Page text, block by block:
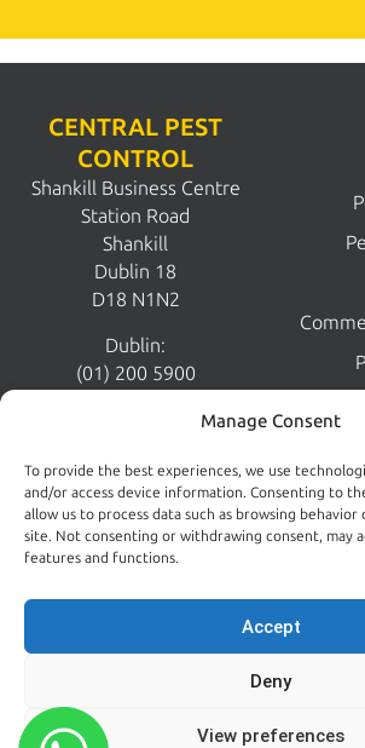
Manage Consent
To provide the best experiences, we use
and/or access device information. Consenting to
allow us to process data such as browsing behavior
site. Not consenting or withdrawing consent, may
features and functions.
Accept
Deny
View preferences
CENTRAL PEST
CONTROL
Shankill Business Centre
Station Road
Shankill
Dublin 18
D18 N1N2
Dublin:
(01) 200 5900
Kildare:
045 395 395
Emergency:
086 608 9650
sales@centralpestcontrol.ie
Areas We Cover →
FROM OUR BLOG